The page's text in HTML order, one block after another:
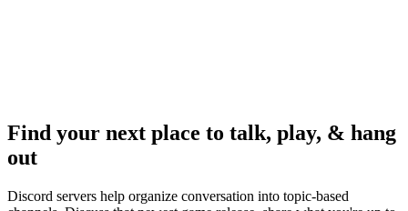
Find your next place to talk, play, & hang
out
Discord servers help organize conversation into topic-based